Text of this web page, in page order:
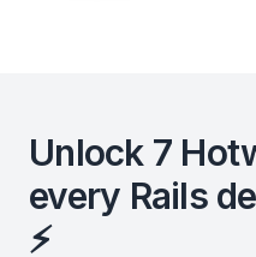
Unlock 7
every Rails
⚡️